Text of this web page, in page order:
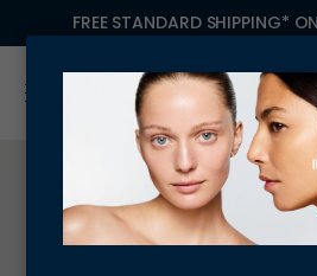
FREE STANDARD SHIPPING*